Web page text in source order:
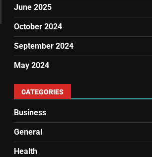
June 2025
October 2024
September 2024
May 2024
CATEGORIES
Business
General
Health